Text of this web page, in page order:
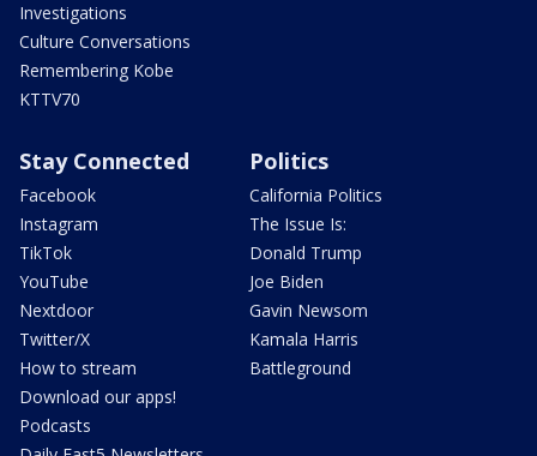
Investigations
Culture Conversations
Remembering Kobe
KTTV70
Stay Connected
Facebook
Instagram
TikTok
YouTube
Nextdoor
Twitter/X
How to stream
Download our apps!
Podcasts
Politics
California Politics
The Issue Is:
Donald Trump
Joe Biden
Gavin Newsom
Kamala Harris
Battleground